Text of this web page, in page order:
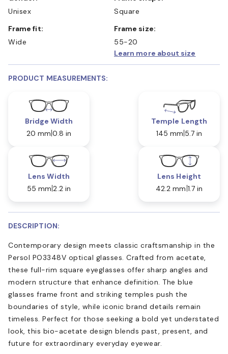
Unisex
Square
Frame fit:
Wide
Frame size:
55-20
Learn more about size
PRODUCT MEASUREMENTS:
Bridge Width
20 mm 0.8 in
Temple Length
145 mm 5.7 in
Lens Width
55 mm 2.2 in
Lens Height
42.2 mm 1.7 in
DESCRIPTION:
Contemporary design meets classic craftsmanship in the
Persol PO3348V optical glasses. Crafted from acetate,
these full-rim square eyeglasses offer sharp angles and
modern structure that enhance definition. The blue
glasses frame front and striking temples push the
boundaries of style, while iconic brand details remain
timeless. Perfect for those seeking a bold yet understated
look, this bio-acetate design blends past, present, and
future for extraordinary everyday eyewear.